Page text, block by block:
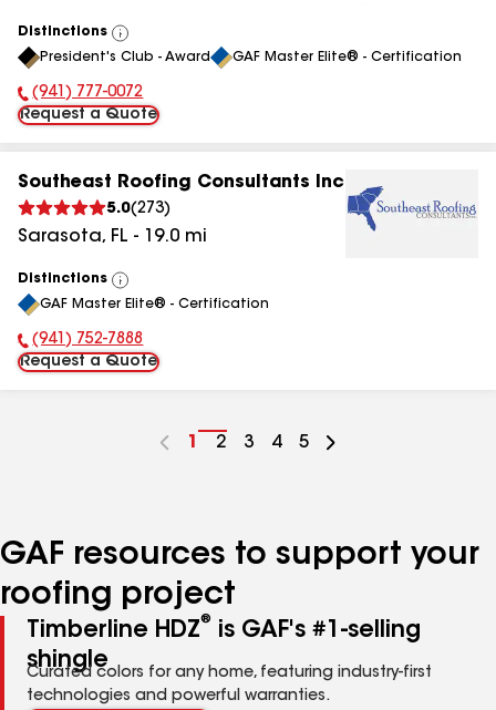
Distinctions
View
All
President's Club - Award GAF Master Elite® - Certification
Phone Number:
(941) 777-0072
Request a Quote
Southeast Roofing Consultants Inc
5.0(273)
Sarasota, FL - 19.0 mi
Distinctions
View
All
GAF Master Elite® - Certification
Phone Number:
(941) 752-7888
Request a Quote
Go
1
Go
2
Go
3
Go
4
Go
5
GAF resources to support your
roofing project
Timberline HDZ®
is GAF's #1-selling
shingle
Curated colors for any home, featuring industry-first
technologies and powerful warranties.